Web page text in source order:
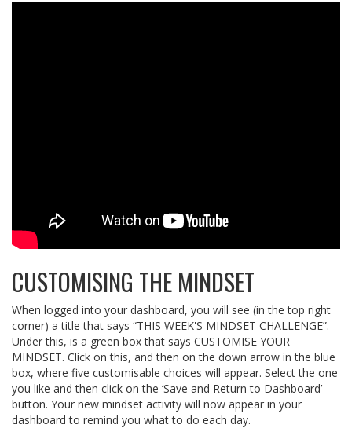
CUSTOMISING THE MINDSET
When logged into your dashboard, you will see (in the top right
corner) a title that says “THIS WEEK'S MINDSET CHALLENGE”.
Under this, is a green box that says CUSTOMISE YOUR
MINDSET. Click on this, and then on the down arrow in the blue
box, where five customisable choices will appear. Select the one
you like and then click on the ‘Save and Return to Dashboard’
button. Your new mindset activity will now appear in your
dashboard to remind you what to do each day.